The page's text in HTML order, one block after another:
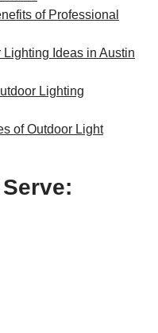
of Professional
Ideas in Austin
Lighting
of Outdoor Light